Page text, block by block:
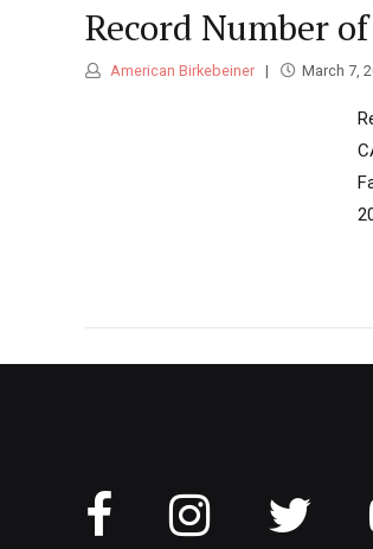
Record Number
American Birkebeiner March 7,